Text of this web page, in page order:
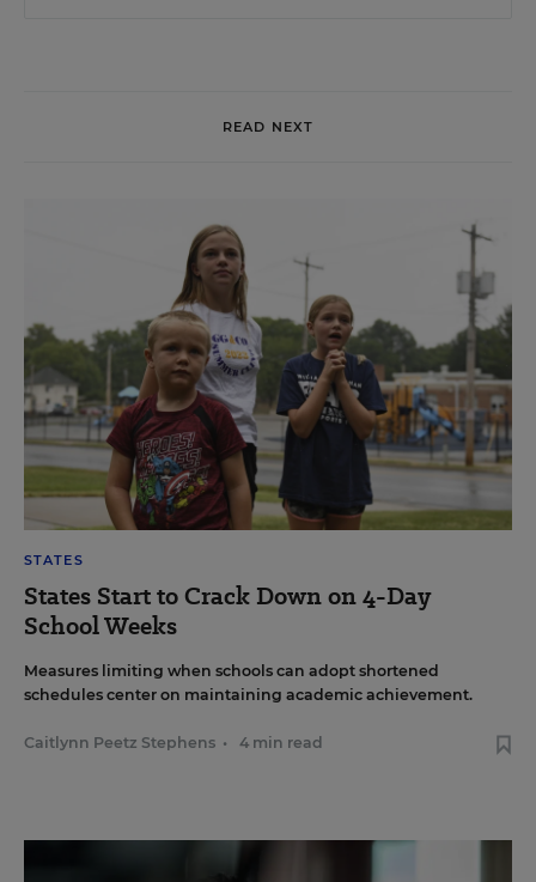
READ NEXT
STATES
States Start to Crack Down on 4-Day
School Weeks
Measures limiting when schools can adopt shortened
schedules center on maintaining academic achievement.
Caitlynn Peetz Stephens • 4 min read